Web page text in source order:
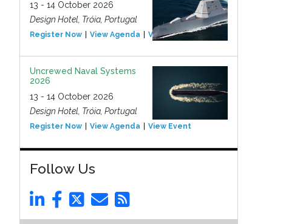
13 - 14 October 2026
Design Hotel, Tróia, Portugal
Register Now View Agenda View Event
Uncrewed Naval Systems
2026
13 - 14 October 2026
Design Hotel, Tróia, Portugal
Register Now View Agenda View Event
Follow Us